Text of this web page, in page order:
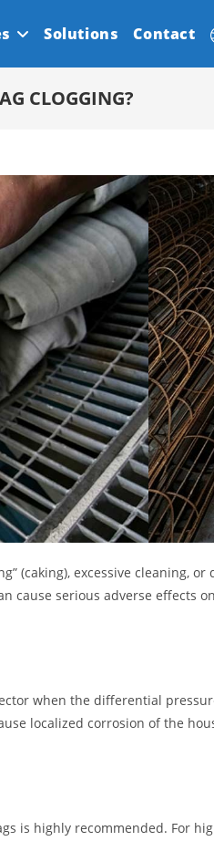
Solutions Contact
CLOGGING?
(caking), excessive
cause serious adverse
when the differential
localized corrosion of the
is highly recommended. For